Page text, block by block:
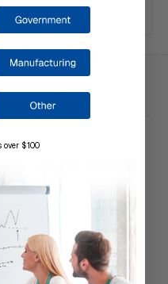
over $100